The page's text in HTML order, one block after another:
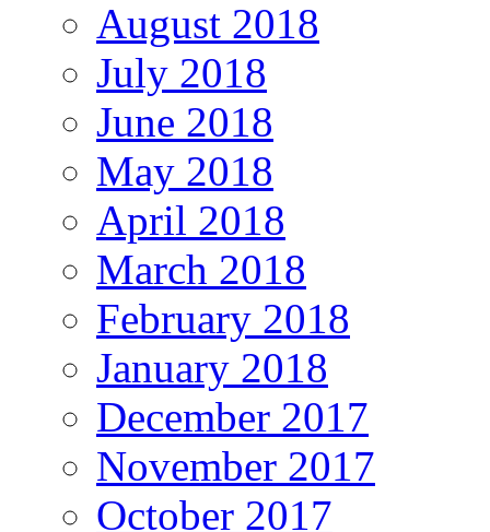
August 2018
July 2018
June 2018
May 2018
April 2018
March 2018
February 2018
January 2018
December 2017
November 2017
October 2017